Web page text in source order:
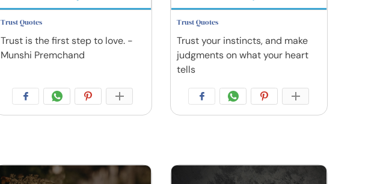
Trust Quotes
Trust is the first step to love. -
Munshi Premchand
Trust Quotes
Trust your instincts, and make
judgments on what your heart
tells